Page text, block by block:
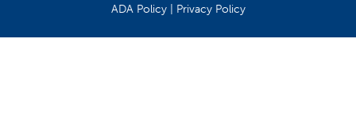
ADA Policy| Privacy Policy